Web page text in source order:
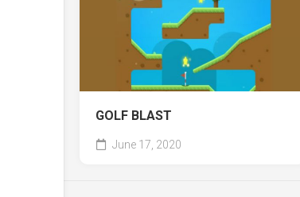
GOLF BLAST
June 17, 2020